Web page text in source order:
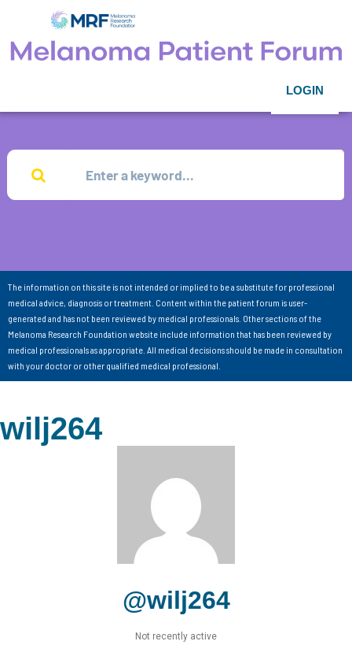
LOGIN
The information on this site is not intended or implied to be a substitute for professional
medical advice, diagnosis or treatment. Content within the patient forum is user-
generated and has not been reviewed by medical professionals. Other sections of the
Melanoma Research Foundation website include information that has been reviewed by
medical professionals as appropriate. All medical decisions should be made in consultation
with your doctor or other qualified medical professional.
wilj264
@wilj264
Not recently active